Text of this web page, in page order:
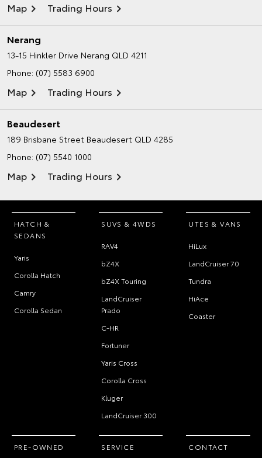
Map Trading Hours
Nerang
13-15 Hinkler Drive Nerang QLD 4211
Phone: (07) 5583 6900
Map Trading Hours
Beaudesert
189 Brisbane Street Beaudesert QLD 4285
Phone: (07) 5540 1000
Map Trading Hours
HATCH &
SEDANS
Yaris
Corolla Hatch
Camry
Corolla Sedan
SUVS & 4WDS
RAV4
bZ4X
bZ4X Touring
LandCruiser
Prado
C-HR
Fortuner
Yaris Cross
Corolla Cross
Kluger
LandCruiser 300
UTES & VANS
HiLux
LandCruiser 70
Tundra
HiAce
Coaster
PRE-OWNED SERVICE CONTACT